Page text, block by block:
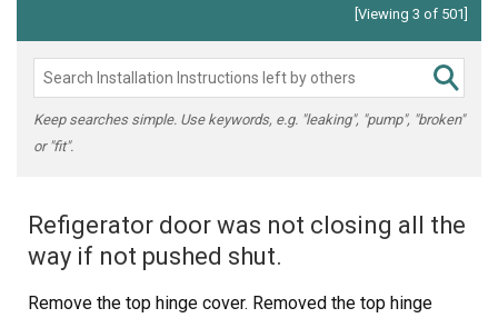
[Viewing 3 of 501]
Keep searches simple. Use keywords, e.g. "leaking", "pump", "broken"
or "fit".
Refigerator door was not closing all the
way if not pushed shut.
Remove the top hinge cover. Removed the top hinge